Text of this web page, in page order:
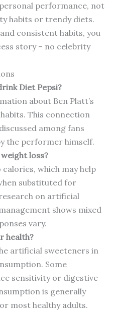
performance, not
habits or trendy diets.
consistent habits, you
story – no celebrity
Diet Pepsi?
about Ben Platt’s
This connection
among fans
the performer himself.
loss?
which may help
substituted for
on artificial
shows mixed
vary.
health?
artificial sweeteners in
Some
sensitivity or digestive
is generally
most healthy adults.